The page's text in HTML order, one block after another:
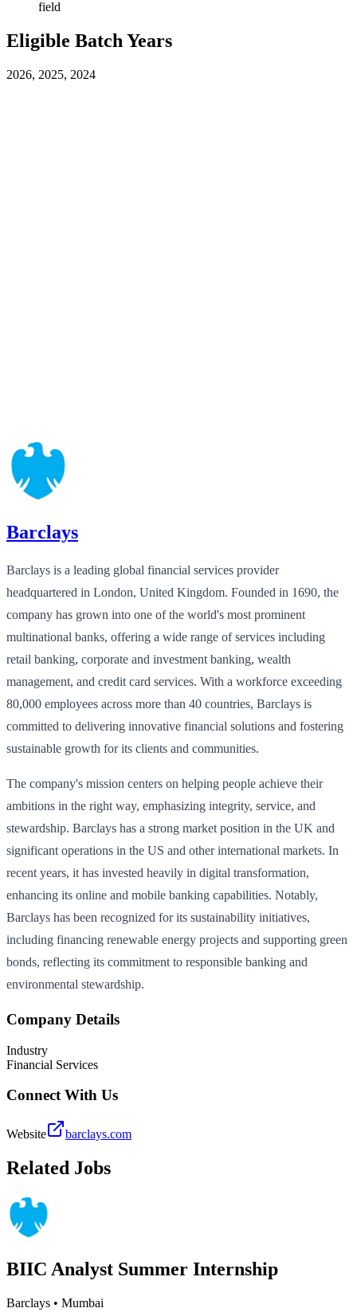
field
Eligible Batch Years
2026, 2025, 2024
Barclays
Barclays is a leading global financial services provider
headquartered in London, United Kingdom. Founded in 1690, the
company has grown into one of the world's most prominent
multinational banks, offering a wide range of services including
retail banking, corporate and investment banking, wealth
management, and credit card services. With a workforce exceeding
80,000 employees across more than 40 countries, Barclays is
committed to delivering innovative financial solutions and fostering
sustainable growth for its clients and communities.
The company's mission centers on helping people achieve their
ambitions in the right way, emphasizing integrity, service, and
stewardship. Barclays has a strong market position in the UK and
significant operations in the US and other international markets. In
recent years, it has invested heavily in digital transformation,
enhancing its online and mobile banking capabilities. Notably,
Barclays has been recognized for its sustainability initiatives,
including financing renewable energy projects and supporting green
bonds, reflecting its commitment to responsible banking and
environmental stewardship.
Company Details
Industry
Financial Services
Connect With Us
Website barclays.com
Related Jobs
BIIC Analyst Summer Internship
Barclays • Mumbai